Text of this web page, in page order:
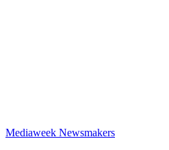
Mediaweek Newsmakers